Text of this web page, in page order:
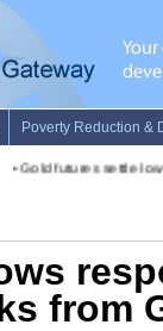
Gold futures settle
from